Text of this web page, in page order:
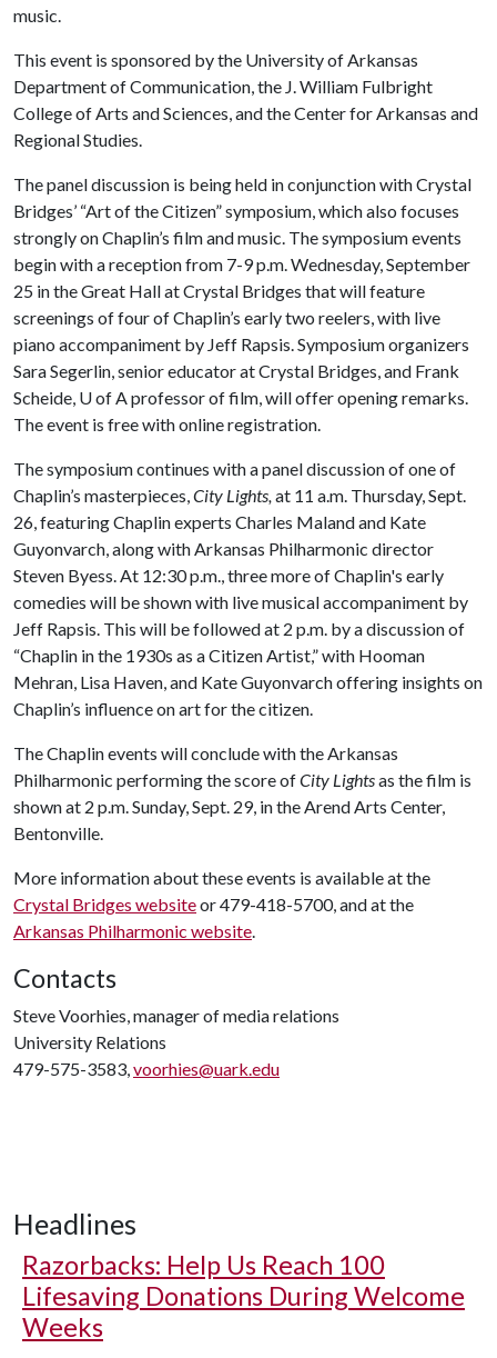
music.
This event is sponsored by the University of Arkansas
Department of Communication, the J. William Fulbright
College of Arts and Sciences, and the Center for Arkansas and
Regional Studies.
The panel discussion is being held in conjunction with Crystal
Bridges’ “Art of the Citizen” symposium, which also focuses
strongly on Chaplin’s film and music. The symposium events
begin with a reception from 7-9 p.m. Wednesday, September
25 in the Great Hall at Crystal Bridges that will feature
screenings of four of Chaplin’s early two reelers, with live
piano accompaniment by Jeff Rapsis. Symposium organizers
Sara Segerlin, senior educator at Crystal Bridges, and Frank
Scheide, U of Aprofessor of film, will offer opening remarks.
The event is free with online registration.
The symposium continues with a panel discussion of one of
Chaplin’s masterpieces,City Lights,at 11 a.m. Thursday, Sept.
26, featuring Chaplin experts Charles Maland and Kate
Guyonvarch, along with Arkansas Philharmonic director
Steven Byess. At 12:30 p.m., three more of Chaplin's early
comedies will be shown with live musical accompaniment by
Jeff Rapsis. This will be followed at 2 p.m. by a discussion of
“Chaplin in the 1930s as a Citizen Artist,” with Hooman
Mehran, Lisa Haven, and Kate Guyonvarch offering insights on
Chaplin’s influence on art for the citizen.
The Chaplin events will conclude with the Arkansas
Philharmonic performing the score ofCity Lightsas the film is
shown at 2 p.m. Sunday, Sept. 29, in the Arend Arts Center,
Bentonville.
More information about these events is available at the
Crystal Bridges websiteor 479-418-5700, and at the
Arkansas Philharmonic website.
Contacts
Steve Voorhies, manager of media relations
University Relations
479-575-3583,voorhies@uark.edu
Headlines
Razorbacks: Help Us Reach 100
Lifesaving Donations During Welcome
Weeks